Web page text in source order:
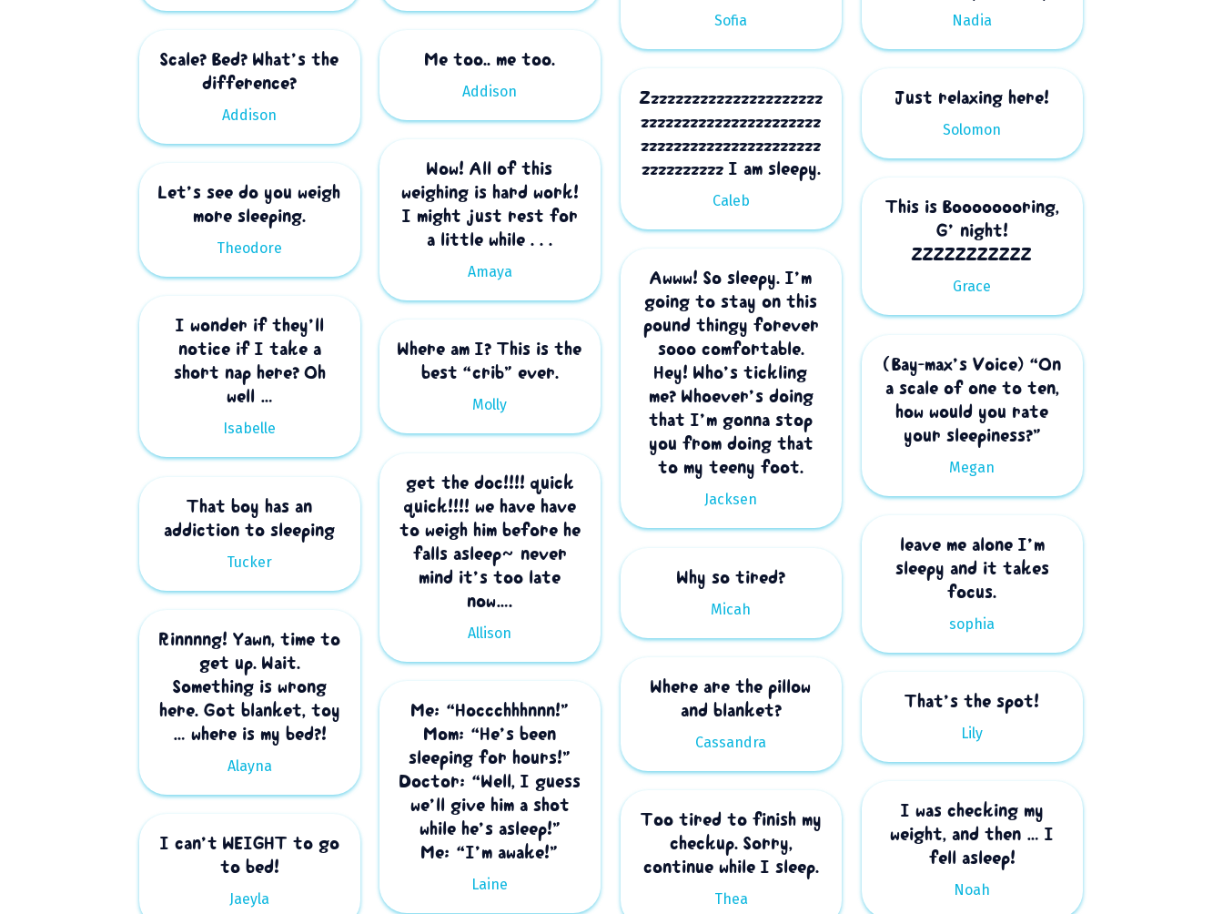
Nadia
Sofia
Scale? Bed? What’s the
difference?
Addison
Me too.. me too.
Addison
Zzzzzzzzzzzzzzzzzzzzzz
zzzzzzzzzzzzzzzzzzzzzz
zzzzzzzzzzzzzzzzzzzzzz
zzzzzzzzzz I am sleepy.
Caleb
Just relaxing here!
Solomon
Wow! All of this
weighing is hard work!
I might just rest for
a little while . . .
Amaya
Let’s see do you weigh
more sleeping.
Theodore
This is Boooooooring,
G’ night!
ZZZZZZZZZZZ
Grace
Awww! So sleepy. I’m
going to stay on this
pound thingy forever
sooo comfortable.
Hey! Who’s tickling
me? Whoever’s doing
that I’m gonna stop
you from doing that
to my teeny foot.
Jacksen
I wonder if they’ll
notice if I take a
short nap here? Oh
well …
Isabelle
Where am I? This is the
best “crib” ever.
Molly
(Bay-max’s Voice) “On
a scale of one to ten,
how would you rate
your sleepiness?”
Megan
get the doc!!!! quick
quick!!!! we have have
to weigh him before he
falls asleep~ never
mind it’s too late
now….
Allison
That boy has an
addiction to sleeping
Tucker
leave me alone I’m
sleepy and it takes
focus.
sophia
Why so tired?
Micah
Rinnnng! Yawn, time to
get up. Wait.
Something is wrong
here. Got blanket, toy
… where is my bed?!
Alayna
Where are the pillow
and blanket?
Cassandra
That’s the spot!
Lily
Me: “Hoccchhhnnn!”
Mom: “He’s been
sleeping for hours!”
Doctor: “Well, I guess
we’ll give him a shot
while he’s asleep!”
Me: “I’m awake!”
Laine
I was checking my
weight, and then … I
fell asleep!
Noah
Too tired to finish my
checkup. Sorry,
continue while I sleep.
Thea
I can’t WEIGHT to go
to bed!
Jaeyla